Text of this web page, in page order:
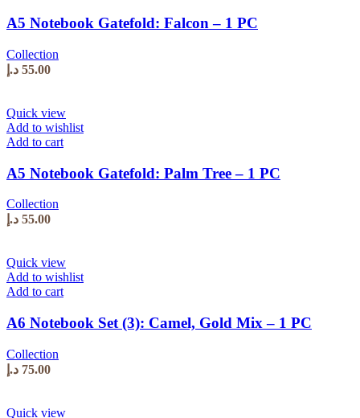
A5 Notebook Gatefold: Falcon – 1 PC
Collection
55.00 د.إ
Quick view
Add to wishlist
Add to cart
A5 Notebook Gatefold: Palm Tree – 1 PC
Collection
55.00 د.إ
Quick view
Add to wishlist
Add to cart
A6 Notebook Set (3): Camel, Gold Mix – 1 PC
Collection
75.00 د.إ
Quick view